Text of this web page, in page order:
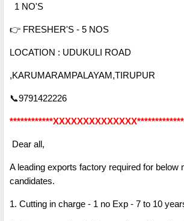
1 NO'S
👉 FRESHER'S - 5 NOS
LOCATION : UDUKULI ROAD
,KARUMARAMPALAYAM,TIRUPUR
📞9791422226
Dear all,
A leading exports factory required for below
candidates.
1. Cutting in charge - 1 no Exp - 7 to 10